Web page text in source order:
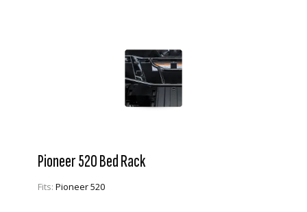
Pioneer 520 Bed Rack
Fits: Pioneer 520